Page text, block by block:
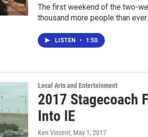
The first weekend of the two-
thousand more people than
LISTEN • 1:50
Local Arts and Entertainment
2017 Stagecoach
Into IE
Ken Vincent, May 1, 2017